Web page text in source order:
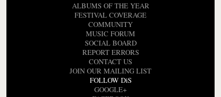
ALBUMS OF THE YEAR
FESTIVAL COVERAGE
COMMUNITY
MUSIC FORUM
SOCIAL BOARD
REPORT ERRORS
CONTACT US
JOIN OUR MAILING LIST
FOLLOW DiS
GOOGLE+